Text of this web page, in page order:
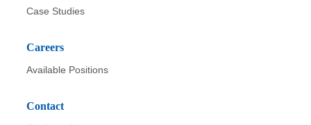
Case Studies
Careers
Available Positions
Contact